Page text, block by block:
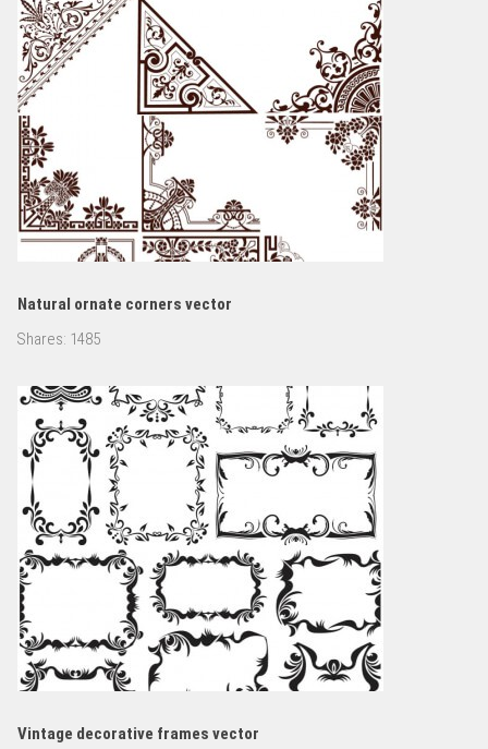
Natural ornate corners vector
Shares: 1485
Vintage decorative frames vector